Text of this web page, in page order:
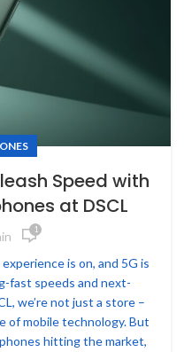
Speed with
at DSCL
1
is on, and 5G is
fast speeds and next-
we’re not just a store –
of mobile technology. But
hitting the market,